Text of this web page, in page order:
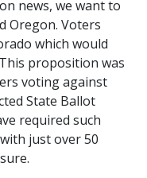
news, we want to
Oregon. Voters
which would
proposition was
voting against
State Ballot
required such
just over 50